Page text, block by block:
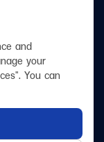
and
your
You can